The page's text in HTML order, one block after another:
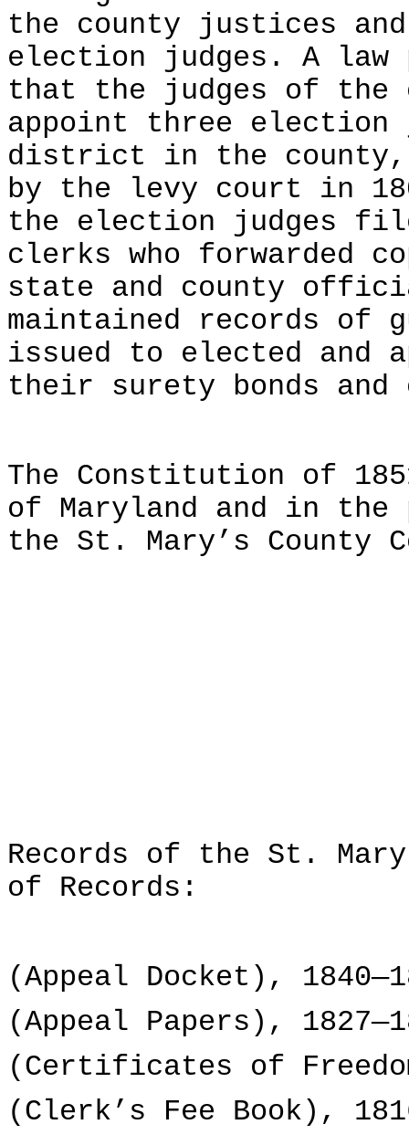
the county justices
election judges. A law
that the judges of the
appoint three election
district in the county,
by the levy court in
the election judges
clerks who forwarded
state and county
maintained records of
issued to elected and
their surety bonds
The Constitution of
of Maryland and in the
the St. Mary’s County
Records of the St.
of Records:
(Appeal Docket),
(Appeal Papers),
(Certificates of
(Clerk’s Fee Book),